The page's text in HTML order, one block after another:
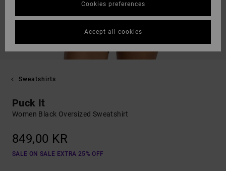
Sweatshirts
Puck It
Women Black Oversized Sweatshirt
849,00 KR
SALE ON SALE EXTRA 25% OFF
Cookies preferences
Accept all cookies